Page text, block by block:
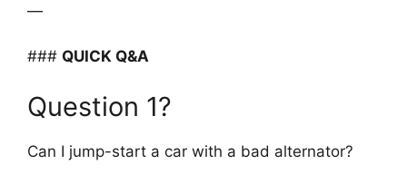
—
### QUICK Q&A
Question 1?
Can I jump-start a car with a bad alternator?